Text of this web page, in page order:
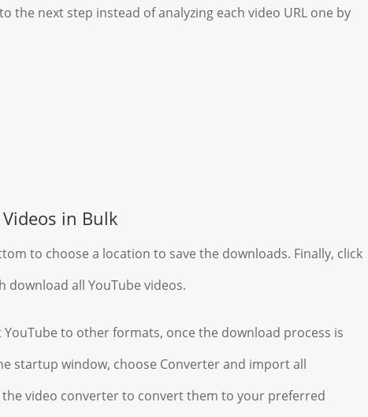
the next step instead of analyzing each video URL one by
in Bulk
to choose a location to save the downloads. Finally, click
download all YouTube videos.
to other formats, once the download process is
startup window, choose Converter and import all
video converter to convert them to your preferred